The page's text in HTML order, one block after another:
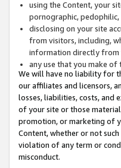
using the Content, your
pornographic,
disclosing on your site
from visitors, including,
information directly from
any use that you make of
We will have no liability for
our affiliates and licensors,
losses, liabilities, costs, and
of your site or those
promotion, or marketing of
Content, whether or not
violation of any term or
misconduct.